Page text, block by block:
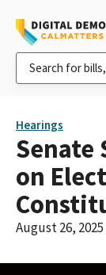
Hearings
Senate
on
August 26, 2025